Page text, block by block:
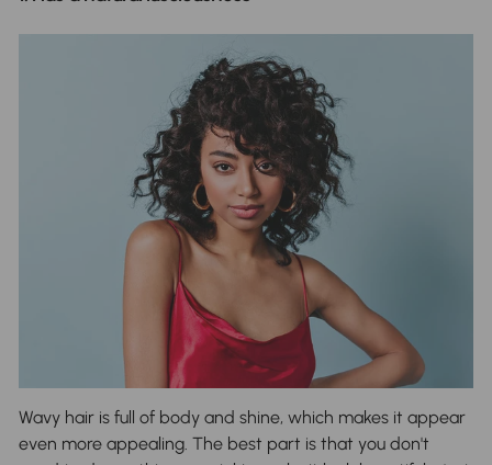
Wavy hair is full of body and shine, which makes it appear
even more appealing. The best part is that you don't